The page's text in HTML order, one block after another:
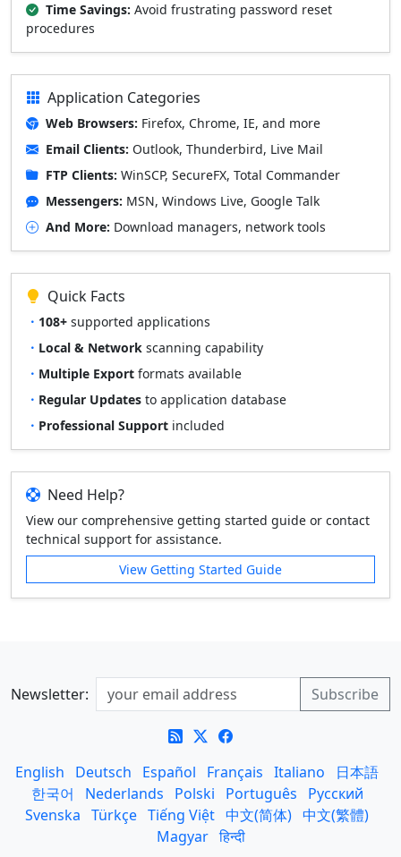
Time Savings: Avoid frustrating password reset
procedures
Application Categories
Web Browsers: Firefox, Chrome, IE, and more
Email Clients: Outlook, Thunderbird, Live Mail
FTP Clients: WinSCP, SecureFX, Total Commander
Messengers: MSN, Windows Live, Google Talk
And More: Download managers, network tools
Quick Facts
108+ supported applications
Local & Network scanning capability
Multiple Export formats available
Regular Updates to application database
Professional Support included
Need Help?
View our comprehensive getting started guide or contact
technical support for assistance.
View Getting Started Guide
Newsletter:
English Deutsch Español Français Italiano
日本語
한국어
Nederlands Polski Português
Русский
Svenska Türkçe Tiếng Việt 中文(简体) 中文(繁體)
Magyar हिन्दी